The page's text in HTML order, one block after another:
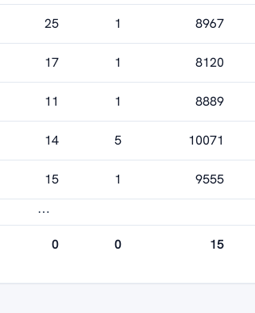
25 1 8967
17 1 8120
11 1 8889
14 5 10071
15 1 9555
⋯
0 0 15